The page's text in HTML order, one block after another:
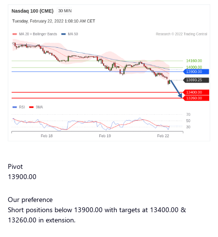
Pivot
13900.00
Our preference
Short positions below 13900.00 with targets at 13400.00 &
13260.00 in extension.